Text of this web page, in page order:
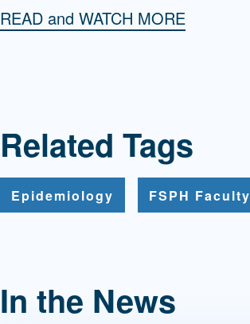
READ and WATCH MORE
Related Tags
Epidemiology FSPH Faculty
In the News